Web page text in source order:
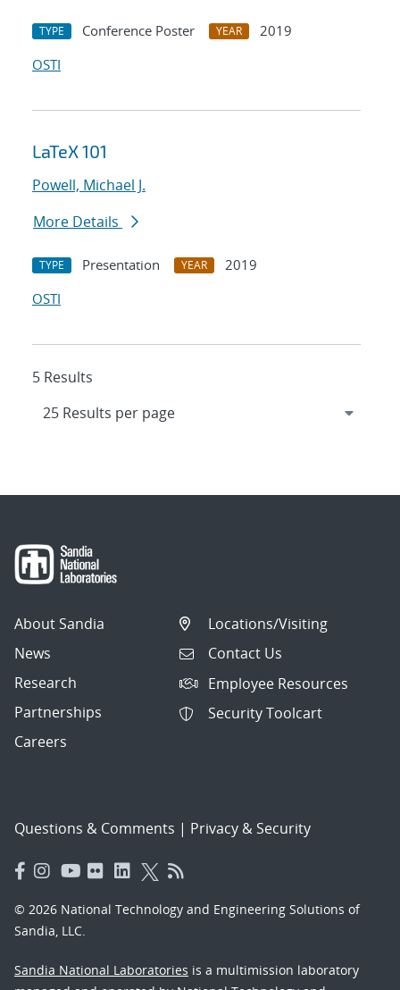
TYPE Conference Poster YEAR
2019
OSTI
LaTeX 101
Powell, Michael J.
More Details
TYPE Presentation YEAR
2019
OSTI
5 Results
About Sandia
News
Research
Partnerships
Careers
Locations/Visiting
Contact Us
Employee Resources
Security Toolcart
Questions & Comments | Privacy & Security
© 2026 National Technology and Engineering Solutions of
Sandia, LLC.
Sandia National Laboratories is a multimission laboratory